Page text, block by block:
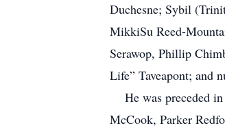
Duchesne; Sybil
MikkiSu Reed-
Serawop, Phillip
Life” Taveapont; and
He was preceded in
McCook, Parker